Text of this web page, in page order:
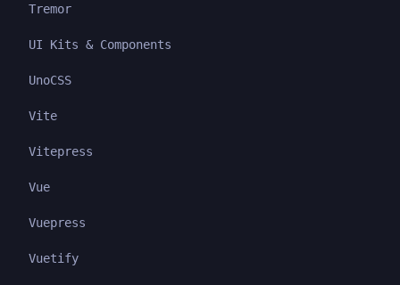
Tremor
UI Kits & Components
UnoCSS
Vite
Vitepress
Vue
Vuepress
Vuetify